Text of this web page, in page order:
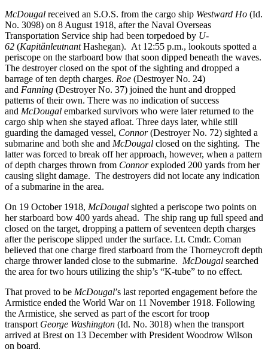
McDougal received an S.O.S. from the cargo ship Westward Ho (Id.
No. 3098) on 8 August 1918, after the Naval Overseas
Transportation Service ship had been torpedoed by U-
62 (KapitänleutnantHashegan). At 12:55 p.m., lookouts spotted a
periscope on the starboard bow that soon dipped beneath the waves.
The destroyer closed on the spot of the sighting and dropped a
barrage of ten depth charges. Roe (Destroyer No. 24)
and Fanning (Destroyer No. 37) joined the hunt and dropped
patterns of their own. There was no indication of success
and McDougal embarked survivors who were later returned to the
cargo ship when she stayed afloat. Three days later, while still
guarding the damaged vessel, Connor(Destroyer No. 72) sighted a
submarine and both she and McDougal closed on the sighting. The
latter was forced to break off her approach, however, when a pattern
of depth charges thrown from Connorexploded 200 yards from her
causing slight damage. The destroyers did not locate any indication
of a submarine in the area.
On 19 October 1918, McDougal sighted a periscope two points on
her starboard bow 400 yards ahead. The ship rang up full speed and
closed on the target, dropping a pattern of seventeen depth charges
after the periscope slipped under the surface. Lt. Cmdr. Coman
believed that one charge fired starboard from the Thorneycroft depth
charge thrower landed close to the submarine. McDougal searched
the area for two hours utilizing the ship’s “K-tube” to no effect.
That proved to be McDougal’s last reported engagement before the
Armistice ended the World War on 11 November 1918. Following
the Armistice, she served as part of the escort for troop
transport George Washington (Id. No. 3018) when the transport
arrived at Brest on 13 December with President Woodrow Wilson
on board.